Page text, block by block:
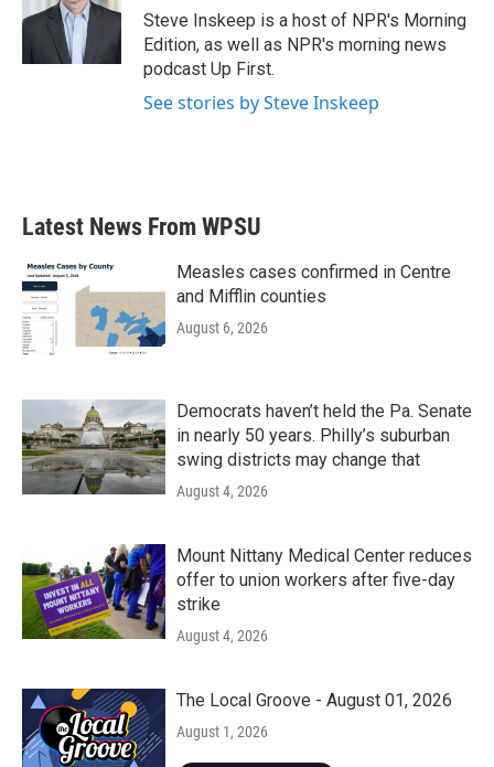
Steve Inskeep is a host of NPR's Morning
Edition, as well as NPR's morning news
podcast Up First.
See stories by Steve Inskeep
Latest News From WPSU
Measles cases confirmed in Centre
and Mifflin counties
August 6, 2026
Democrats haven’t held the Pa. Senate
in nearly 50 years. Philly’s suburban
swing districts may change that
August 4, 2026
Mount Nittany Medical Center reduces
offer to union workers after five-day
strike
August 4, 2026
The Local Groove - August 01, 2026
August 1, 2026